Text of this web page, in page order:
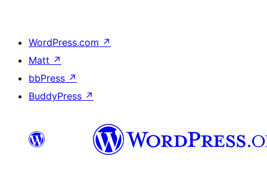
WordPress.com ↗
Matt ↗
bbPress ↗
BuddyPress ↗